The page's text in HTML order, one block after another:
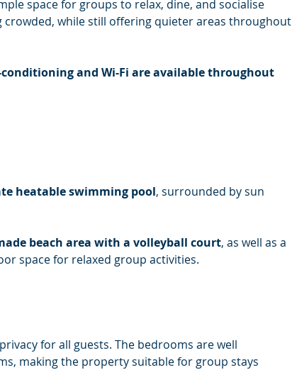
space for groups to relax, dine, and socialise
while still offering quieter areas throughout
and Wi-Fi are available throughout
heatable swimming pool, surrounded by sun
beach area with a volleyball court, as well as a
space for relaxed group activities.
for all guests. The bedrooms are well
making the property suitable for group stays